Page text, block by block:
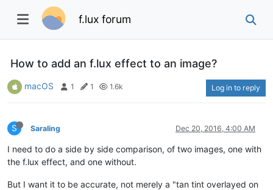
f.lux forum
How to add an f.lux effect to an image?
macOS 1 1 1.6k Log in to reply
S Saraling Dec 20, 2016, 4:00 AM
I need to do a side by side comparison, of two images, one with
the f.lux effect, and one without.
But I want it to be accurate, not merely a "tan tint overlayed on